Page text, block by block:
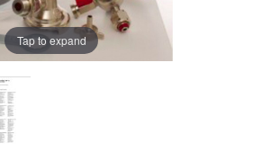
Tap to expand